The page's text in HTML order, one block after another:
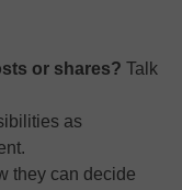
or shares? Talk
as
they can decide